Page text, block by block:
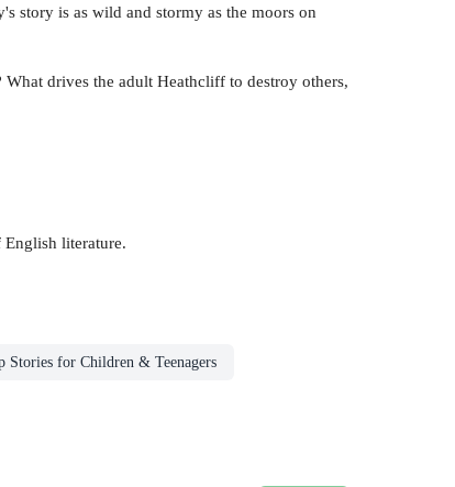
story is as wild and stormy as the moors on
drives the adult Heathcliff to destroy others,
English literature.
Stories for Children & Teenagers